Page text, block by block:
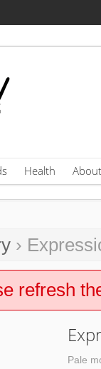
Health About
›
refresh
Pale